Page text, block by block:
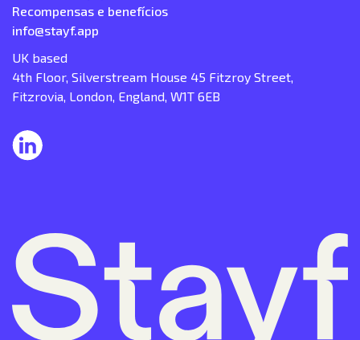
Recompensas e benefícios
info@stayf.app
UK based
4th Floor, Silverstream House 45 Fitzroy Street,
Fitzrovia, London, England, W1T 6EB